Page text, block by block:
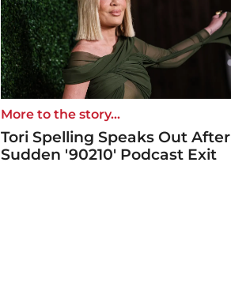
More to the story...
Tori Spelling Speaks Out After
Sudden '90210' Podcast Exit